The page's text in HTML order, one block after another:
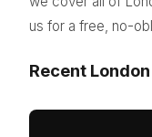
us for a free, no-
Recent